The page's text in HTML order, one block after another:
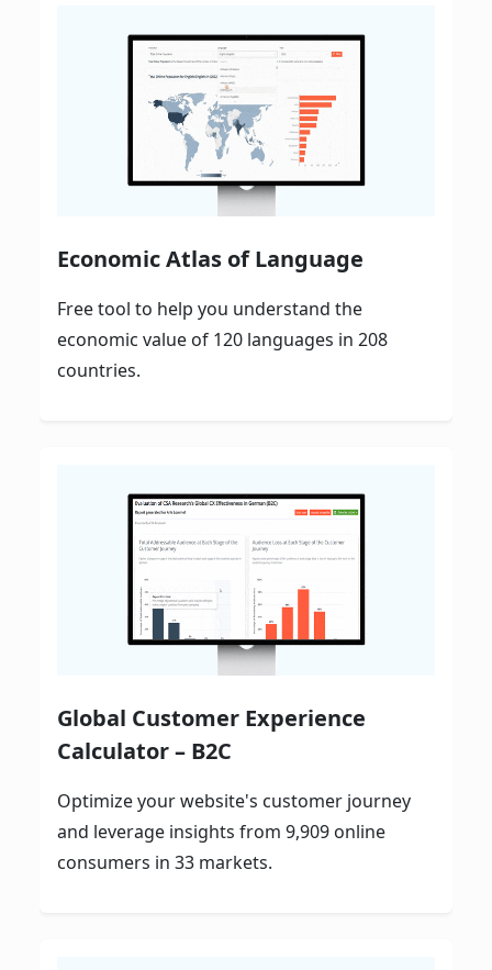
Economic Atlas of Language
Free tool to help you understand the
economic value of 120 languages in 208
countries.
Global Customer Experience
Calculator – B2C
Optimize your website's customer journey
and leverage insights from 9,909 online
consumers in 33 markets.